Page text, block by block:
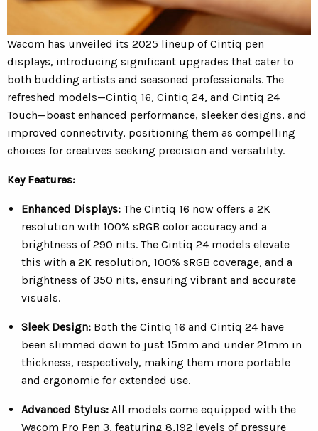
Wacom has unveiled its 2025 lineup of Cintiq pen
displays, introducing significant upgrades that cater to
both budding artists and seasoned professionals. The
refreshed models—Cintiq 16, Cintiq 24, and Cintiq 24
Touch—boast enhanced performance, sleeker designs, and
improved connectivity, positioning them as compelling
choices for creatives seeking precision and versatility.
Key Features:
Enhanced Displays: The Cintiq 16 now offers a 2K
resolution with 100% sRGB color accuracy and a
brightness of 290 nits. The Cintiq 24 models elevate
this with a 2K resolution, 100% sRGB coverage, and a
brightness of 350 nits, ensuring vibrant and accurate
visuals.
Sleek Design: Both the Cintiq 16 and Cintiq 24 have
been slimmed down to just 15mm and under 21mm in
thickness, respectively, making them more portable
and ergonomic for extended use.
Advanced Stylus: All models come equipped with the
Wacom Pro Pen 3, featuring 8,192 levels of pressure